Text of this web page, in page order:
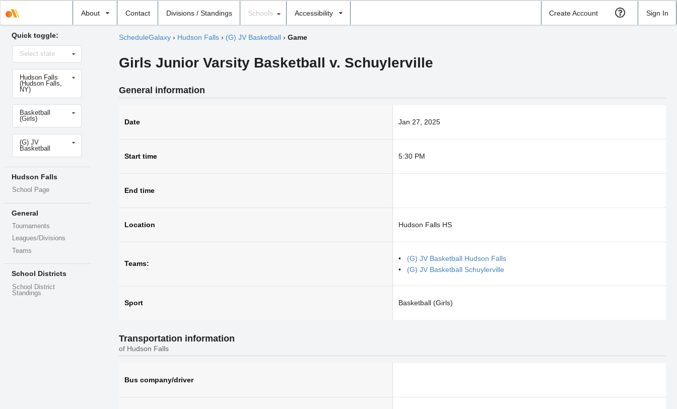
About Contact Divisions / Standings
school
Schools Accessibility Create Account Sign In
Quick toggle:
Select
stateSelect state
Select
school
Hudson Falls
(Hudson Falls,
NY)
Select
sportBasketball
(Girls)
Select
level(G) JV
Basketball
Hudson Falls
School Page
General
Tournaments
Leagues/Divisions
Teams
School Districts
School District
Standings
ScheduleGalaxy› Hudson Falls› (G) JV Basketball› Game
Girls Junior Varsity Basketball v. Schuylerville
General information
Date Jan 27, 2025
Start time 5:30 PM
End time
Location Hudson Falls HS
Teams:
(G) JV Basketball Hudson Falls
(G) JV Basketball Schuylerville
Sport Basketball (Girls)
Transportation information
of Hudson Falls
Bus company/driver